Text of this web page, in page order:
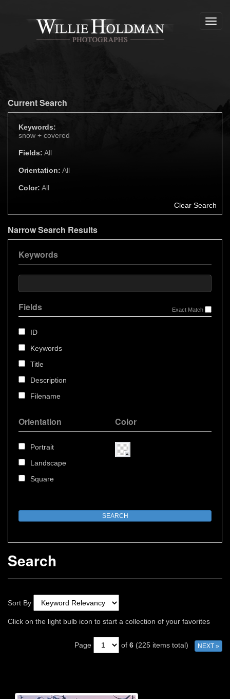
Current Search
Keywords:
snow + covered
Fields: All
Orientation: All
Color: All
Clear Search
Narrow Search Results
Keywords
Exact Match
Fields
ID
Keywords
Title
Description
Filename
Orientation
Portrait
Landscape
Square
Color
Search
Sort By
Click on the light bulb icon to start a collection of your favorites
Page of 6 (225 items total) NEXT »